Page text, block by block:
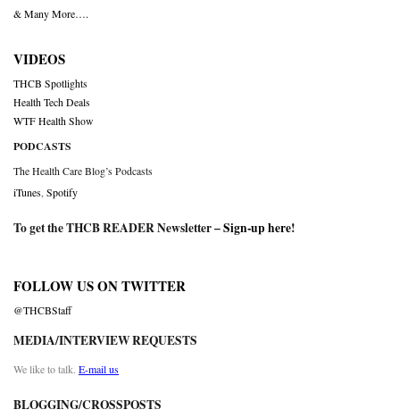
& Many More….
VIDEOS
THCB Spotlights
Health Tech Deals
WTF Health Show
PODCASTS
The Health Care Blog’s Podcasts
iTunes Spotify
To get the THCB READER Newsletter –Sign-up here!
FOLLOW US ON TWITTER
@THCBStaff
MEDIA/INTERVIEW REQUESTS
We like to talk. E-mail us
BLOGGING/CROSSPOSTS